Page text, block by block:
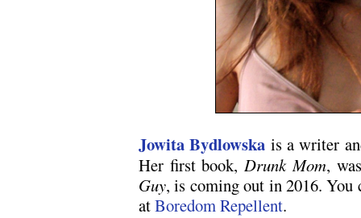
Jowita Bydlowska is a writer
Her first book,Drunk Mom,
Guy, is coming out in 2016. You
atBoredom Repellent.